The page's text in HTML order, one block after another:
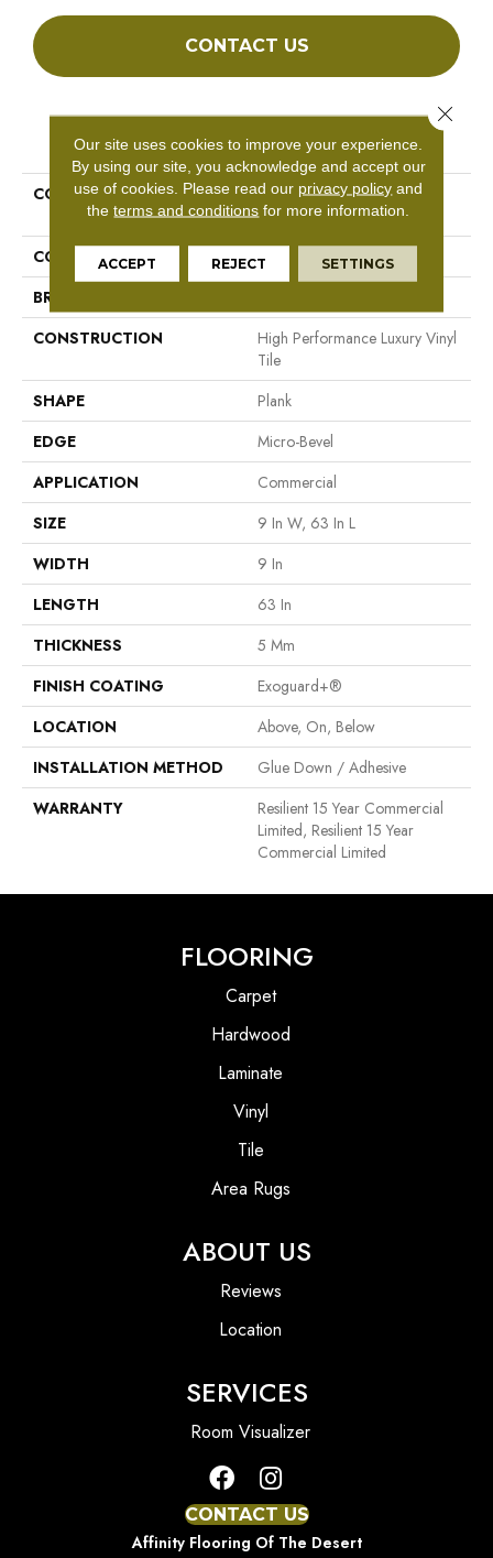
CONTACT US
PRODUCT ATTRIBUTES
COLLECTION
Resilient Commercial
Philosopher's Tree
COLOR
Black
BRAND
CONSTRUCTION
High Performance Luxury Vinyl
Tile
SHAPE
Plank
EDGE
Micro-Bevel
APPLICATION
Commercial
SIZE
9 In W, 63 In L
WIDTH
9 In
LENGTH
63 In
THICKNESS
5 Mm
FINISH COATING
Exoguard+®
LOCATION
Above, On, Below
INSTALLATION METHOD
Glue Down / Adhesive
WARRANTY
Resilient 15 Year Commercial
Limited, Resilient 15 Year
Commercial Limited
FLOORING
Carpet
Hardwood
Laminate
Vinyl
Tile
Area Rugs
ABOUT US
Reviews
Location
SERVICES
Room Visualizer
CONTACT US
Affinity Flooring Of The Desert
Our site uses cookies to improve your experience.
By using our site, you acknowledge and accept our
use of cookies. Please read our privacy policy and
theterms and conditions for more information.
ACCEPT REJECT SETTINGS
Close